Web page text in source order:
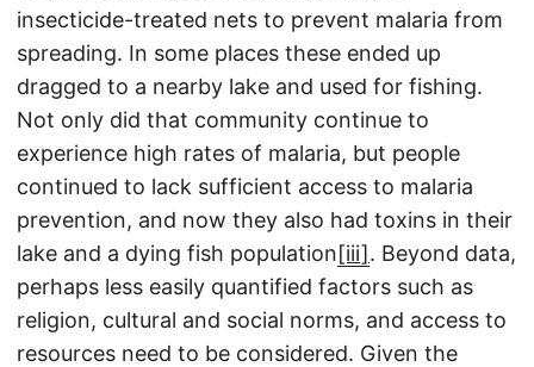
insecticide-treated nets to prevent malaria from
spreading. In some places these ended up
dragged to a nearby lake and used for fishing.
Not only did that community continue to
experience high rates of malaria, but people
continued to lack sufficient access to malaria
prevention, and now they also had toxins in their
lake and a dying fish population[iii]. Beyond data,
perhaps less easily quantified factors such as
religion, cultural and social norms, and access to
resources need to be considered. Given the